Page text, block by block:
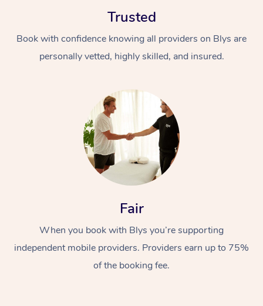
Trusted
Book with confidence knowing all providers on Blys are
personally vetted, highly skilled, and insured.
Fair
When you book with Blys you’re supporting
independent mobile providers. Providers earn up to 75%
of the booking fee.
At Home
Relaxation Massage
Remedial Massage
Facial
Nails
Wellness
Physiotherapy
Popular Occasions
Corporate Events
Popular Services
Aged Care &
Disability